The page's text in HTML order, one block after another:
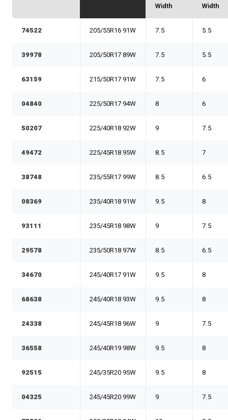
Width
Width
74522 205/55R16 91W 7.5 5.5
39978 205/50R17 89W 7.5 5.5
63159 215/50R17 91W 7.5 6
04840 225/50R17 94W 8 6
50207 225/40R18 92W 9 7.5
49472 225/45R18 95W 8.5 7
38748 235/55R17 99W 8.5 6.5
08369 235/40R18 91W 9.5 8
93111 235/45R18 98W 9 7.5
29578 235/50R18 97W 8.5 6.5
34670 245/40R17 91W 9.5 8
68638 245/40R18 93W 9.5 8
24338 245/45R18 96W 9 7.5
36558 245/40R19 98W 9.5 8
92515 245/35R20 95W 9.5 8
04325 245/45R20 99W 9 7.5